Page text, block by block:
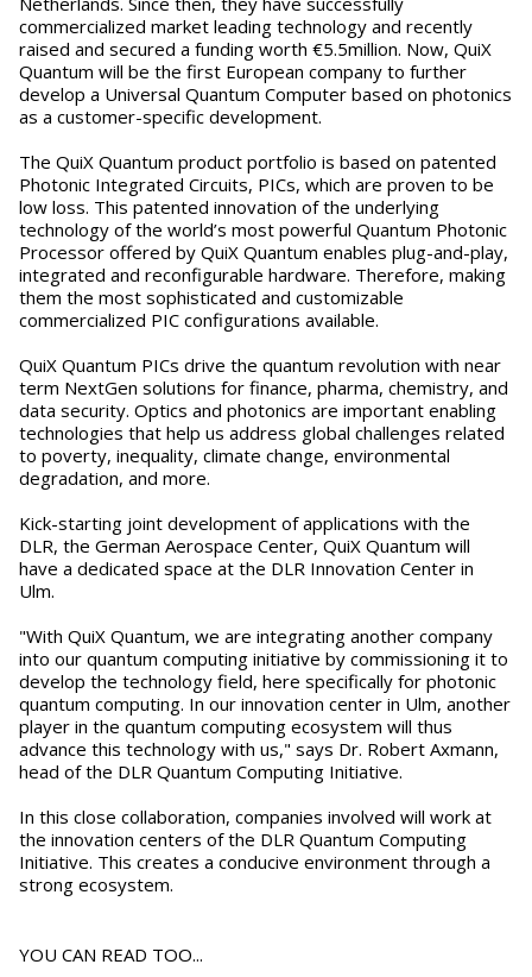
commercialized market leading technology and recently
raised and secured a funding worth €5.5million. Now, QuiX
Quantum will be the first European company to further
develop a Universal Quantum Computer based on photonics
as a customer-specific development.
The QuiX Quantum product portfolio is based on patented
Photonic Integrated Circuits, PICs, which are proven to be
low loss. This patented innovation of the underlying
technology of the world’s most powerful Quantum Photonic
Processor offered by QuiX Quantum enables plug-and-play,
integrated and reconfigurable hardware. Therefore, making
them the most sophisticated and customizable
commercialized PIC configurations available.
QuiX Quantum PICs drive the quantum revolution with near
term NextGen solutions for finance, pharma, chemistry, and
data security. Optics and photonics are important enabling
technologies that help us address global challenges related
to poverty, inequality, climate change, environmental
degradation, and more.
Kick-starting joint development of applications with the
DLR, the German Aerospace Center, QuiX Quantum will
have a dedicated space at the DLR Innovation Center in
Ulm.
"With QuiX Quantum, we are integrating another company
into our quantum computing initiative by commissioning it to
develop the technology field, here specifically for photonic
quantum computing. In our innovation center in Ulm, another
player in the quantum computing ecosystem will thus
advance this technology with us," says Dr. Robert Axmann,
head of the DLR Quantum Computing Initiative.
In this close collaboration, companies involved will work at
the innovation centers of the DLR Quantum Computing
Initiative. This creates a conducive environment through a
strong ecosystem.
YOU CAN READ TOO...